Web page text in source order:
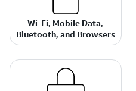
Wi-Fi, Mobile Data,
Bluetooth, and Browsers